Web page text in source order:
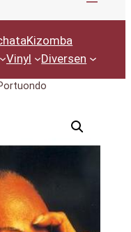
Kizomba
Vinyl Diversen